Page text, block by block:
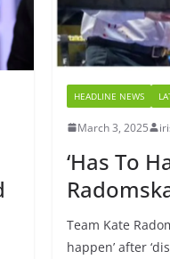
HEADLINE NEWS
March 3, 2025
‘Has To
Team Kate
happen’ after